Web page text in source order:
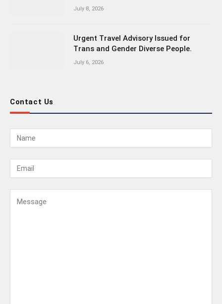
July 8, 2026
Urgent Travel Advisory Issued for
Trans and Gender Diverse People.
July 6, 2026
Contact Us